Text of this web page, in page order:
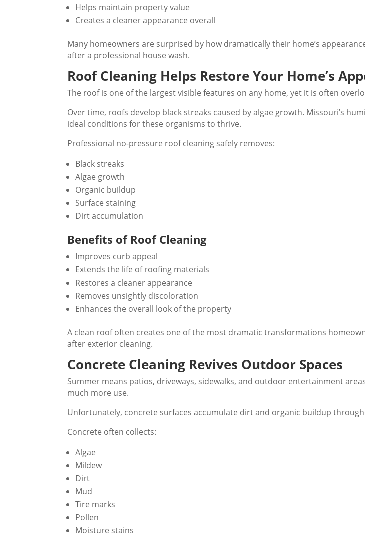
Helps maintain property value
Creates a cleaner appearance overall
Many homeowners are surprised by how dramatically their home’s
after a professional house wash.
Roof Cleaning Helps Restore Your Home’s
The roof is one of the largest visible features on any home, yet it is often
Over time, roofs develop black streaks caused by algae growth. Missouri’s
ideal conditions for these organisms to thrive.
Professional no-pressure roof cleaning safely removes:
Black streaks
Algae growth
Organic buildup
Surface staining
Dirt accumulation
Benefits of Roof Cleaning
Improves curb appeal
Extends the life of roofing materials
Restores a cleaner appearance
Removes unsightly discoloration
Enhances the overall look of the property
A clean roof often creates one of the most dramatic transformations
after exterior cleaning.
Concrete Cleaning Revives Outdoor Spaces
Summer means patios, driveways, sidewalks, and outdoor entertainment
much more use.
Unfortunately, concrete surfaces accumulate dirt and organic buildup
Concrete often collects:
Algae
Mildew
Dirt
Mud
Tire marks
Pollen
Moisture stains